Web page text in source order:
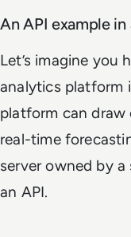
An API example
Let’s imagine you
analytics platform
platform can
real-time
server owned by
an API.